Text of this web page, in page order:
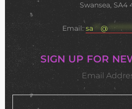
Swansea, SA4
Email:sa *** @
SIGN UP FOR
Email